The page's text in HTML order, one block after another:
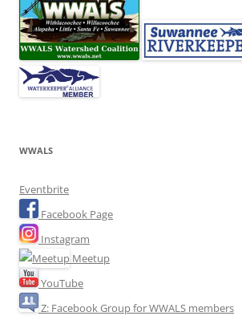
WWALS
Eventbrite
Facebook Page
Instagram
Meetup
YouTube
Z: Facebook Group for WWALS members